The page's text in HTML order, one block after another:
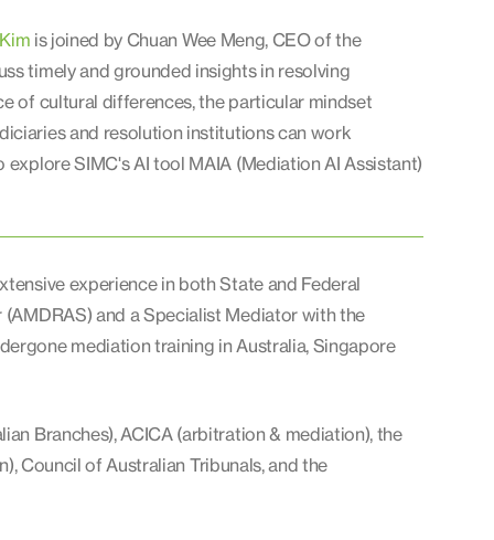
is joined by Chuan Wee Meng, CEO of the
timely and grounded insights in resolving
of cultural differences, the particular mindset
and resolution institutions can work
SIMC's AI tool MAIA (Mediation AI Assistant)
experience in both State and Federal
and a Specialist Mediator with the
mediation training in Australia, Singapore
Branches), ACICA (arbitration & mediation), the
Council of Australian Tribunals, and the